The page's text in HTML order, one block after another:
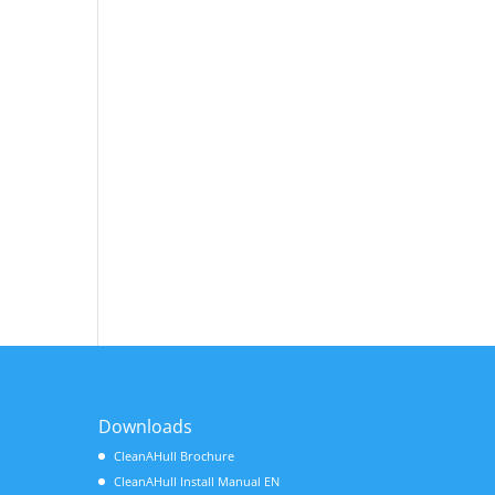
Downloads
CleanAHull Brochure
CleanAHull Install Manual EN